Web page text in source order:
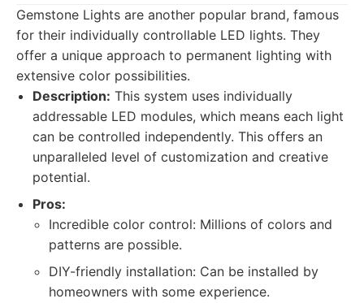
Gemstone Lights are another popular brand, famous
for their individually controllable LED lights. They
offer a unique approach to permanent lighting with
extensive color possibilities.
Description: This system uses individually
addressable LED modules, which means each light
can be controlled independently. This offers an
unparalleled level of customization and creative
potential.
Pros:
Incredible color control: Millions of colors and
patterns are possible.
DIY-friendly installation: Can be installed by
homeowners with some experience.